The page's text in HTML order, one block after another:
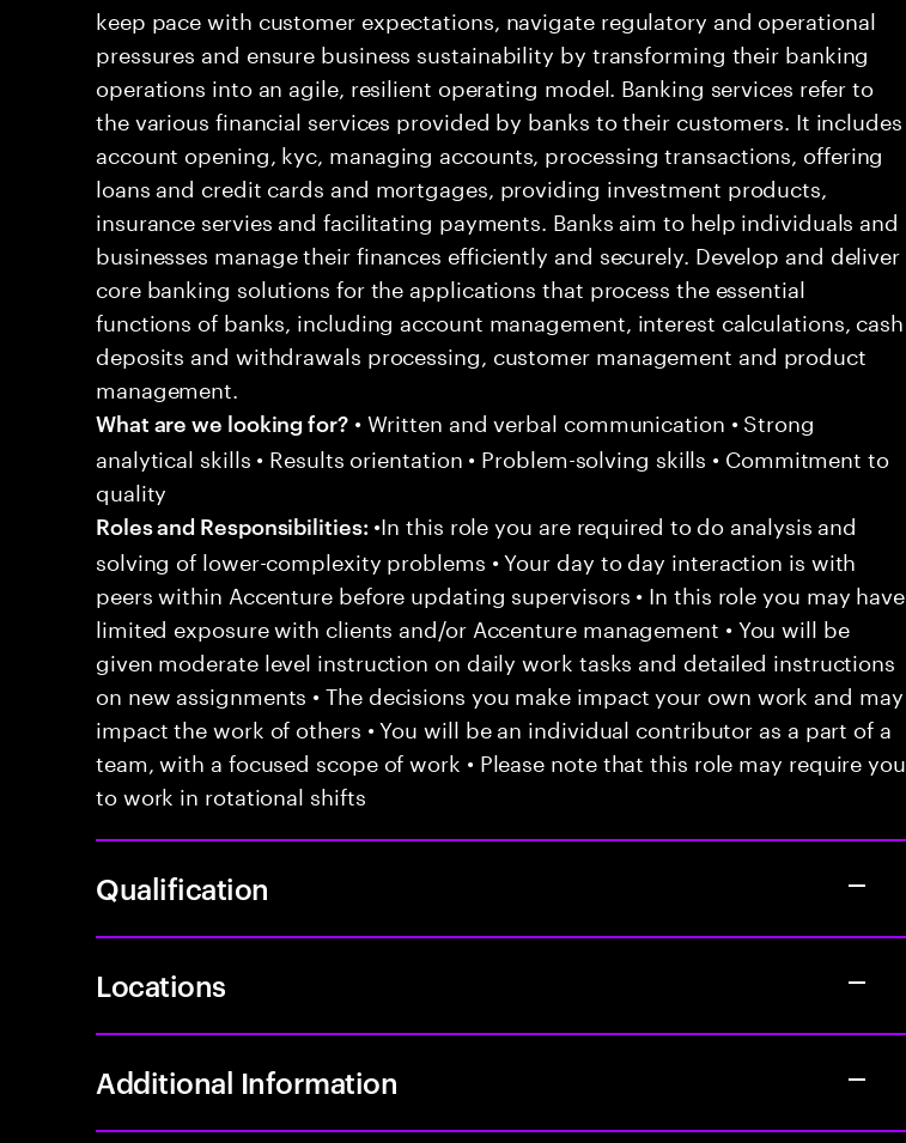
keep pace with customer expectations, navigate regulatory and operational
pressures and ensure business sustainability by transforming their banking
operations into an agile, resilient operating model. Banking services refer to
the various financial services provided by banks to their customers. It includes
account opening, kyc, managing accounts, processing transactions, offering
loans and credit cards and mortgages, providing investment products,
insurance servies and facilitating payments. Banks aim to help individuals and
businesses manage their finances efficiently and securely. Develop and deliver
core banking solutions for the applications that process the essential
functions of banks, including account management, interest calculations, cash
deposits and withdrawals processing, customer management and product
management.
What are we looking for?• Written and verbal communication • Strong
analytical skills • Results orientation • Problem-solving skills • Commitment to
quality
Roles and Responsibilities: •In this role you are required to do analysis and
solving of lower-complexity problems • Your day to day interaction is with
peers within Accenture before updating supervisors • In this role you may have
limited exposure with clients and/or Accenture management • You will be
given moderate level instruction on daily work tasks and detailed instructions
on new assignments • The decisions you make impact your own work and may
impact the work of others • You will be an individual contributor as a part of a
team, with a focused scope of work • Please note that this role may require you
to work in rotational shifts
Qualification
Locations
Additional Information